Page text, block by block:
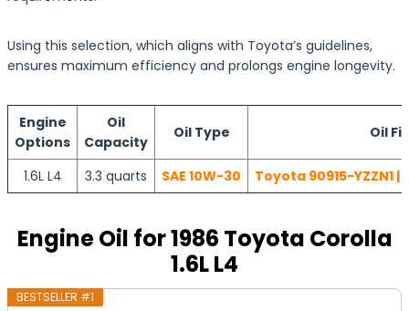
Using this selection, which aligns with Toyota’s guidelines,
ensures maximum efficiency and prolongs engine longevity.
Engine
Options
Oil
Capacity
Oil Type Oil
1.6L L4 3.3 quarts SAE 10W-30 Toyota 90915-YZZN1
Engine Oil for 1986 Toyota Corolla
1.6L L4
BESTSELLER #1